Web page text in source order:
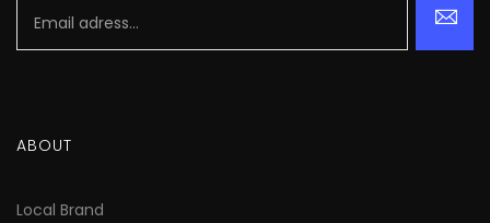
ABOUT
Local Brand